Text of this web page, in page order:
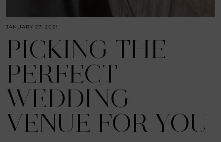
JANUARY 27, 2021
PICKING THE
PERFECT
WEDDING
VENUE FOR YOU